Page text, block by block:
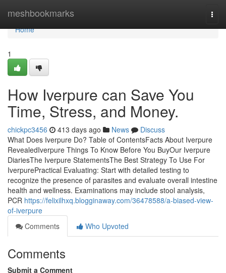
meshbookmarks
Home
Home
1
How Iverpure can Save You
Time, Stress, and Money.
chickpc3456 413 days ago News
Discuss
What Does Iverpure Do? Table of ContentsFacts About Iverpure
RevealedIverpure Things To Know Before You BuyOur Iverpure
DiariesThe Iverpure StatementsThe Best Strategy To Use For
IverpurePractical Evaluating: Start with detailed testing to
recognize the presence of parasites and evaluate overall intestine
health and wellness. Examinations may include stool analysis,
PCR https://felixilhxq.blogginaway.com/36478588/a-biased-view-
of-iverpure
Comments
Who Upvoted
Comments
Submit a Comment